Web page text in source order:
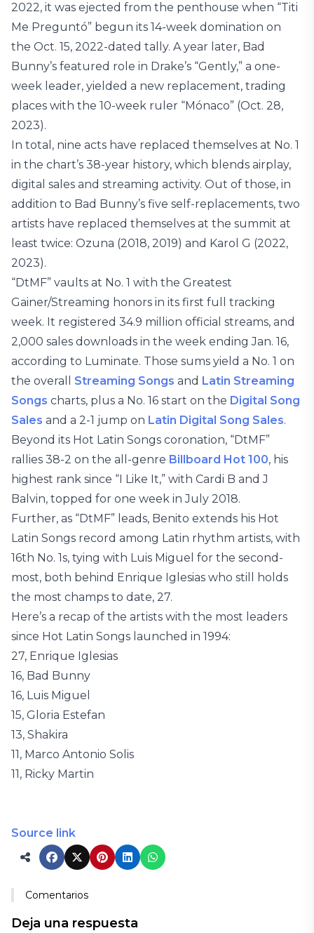
2022, it was ejected from the penthouse when “Titi
Me Preguntó” begun its 14-week domination on
the Oct. 15, 2022-dated tally. A year later, Bad
Bunny’s featured role in Drake’s “Gently,” a one-
week leader, yielded a new replacement, trading
places with the 10-week ruler “Mónaco” (Oct. 28,
2023).
In total, nine acts have replaced themselves at No. 1
in the chart’s 38-year history, which blends airplay,
digital sales and streaming activity. Out of those, in
addition to Bad Bunny’s five self-replacements, two
artists have replaced themselves at the summit at
least twice: Ozuna (2018, 2019) and Karol G (2022,
2023).
“DtMF” vaults at No. 1 with the Greatest
Gainer/Streaming honors in its first full tracking
week. It registered 34.9 million official streams, and
2,000 sales downloads in the week ending Jan. 16,
according to Luminate. Those sums yield a No. 1 on
the overall Streaming Songs and Latin Streaming
Songs charts, plus a No. 16 start on the Digital Song
Sales and a 2-1 jump on Latin Digital Song Sales.
Beyond its Hot Latin Songs coronation, “DtMF”
rallies 38-2 on the all-genre Billboard Hot 100, his
highest rank since “I Like It,” with Cardi B and J
Balvin, topped for one week in July 2018.
Further, as “DtMF” leads, Benito extends his Hot
Latin Songs record among Latin rhythm artists, with
16th No. 1s, tying with Luis Miguel for the second-
most, both behind Enrique Iglesias who still holds
the most champs to date, 27.
Here’s a recap of the artists with the most leaders
since Hot Latin Songs launched in 1994:
27, Enrique Iglesias
16, Bad Bunny
16, Luis Miguel
15, Gloria Estefan
13, Shakira
11, Marco Antonio Solis
11, Ricky Martin
Source link
Comentarios
Deja una respuesta